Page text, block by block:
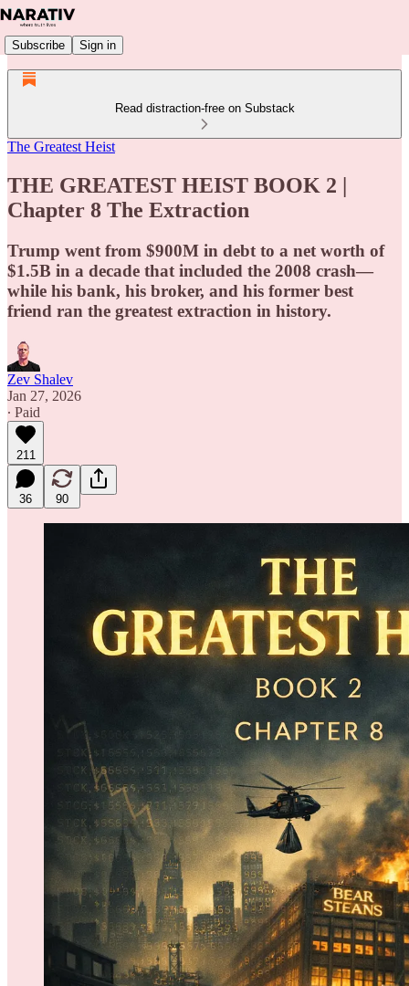
Subscribe Sign in
Read distraction-free on Substack
The Greatest Heist
THE GREATEST HEIST BOOK 2 |
Chapter 8 The Extraction
Trump went from $900M in debt to a net worth of
$1.5B in a decade that included the 2008 crash—
while his bank, his broker, and his former best
friend ran the greatest extraction in history.
Zev Shalev
Jan 27, 2026
∙ Paid
211
36 90